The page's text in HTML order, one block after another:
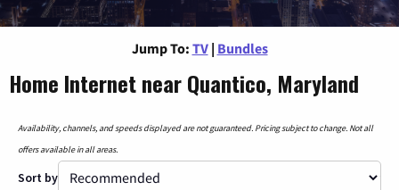
Jump To: TV | Bundles
Home Internet near Quantico, Maryland
Availability, channels, and speeds displayed are not guaranteed. Pricing subject to change. Not all
offers available in all areas.
Sort by